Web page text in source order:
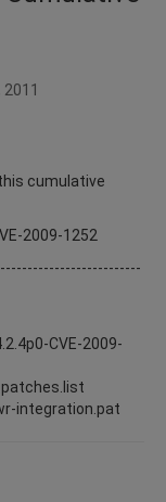
2011
cumulative
2009-1252
CVE-2009-
integration.pat